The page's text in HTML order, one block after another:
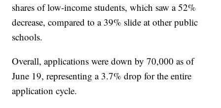
shares of low-income students, which saw a 52%
decrease, compared to a 39% slide at other public
schools.
Overall, applications were down by 70,000 as of
June 19, representing a 3.7% drop for the entire
application cycle.